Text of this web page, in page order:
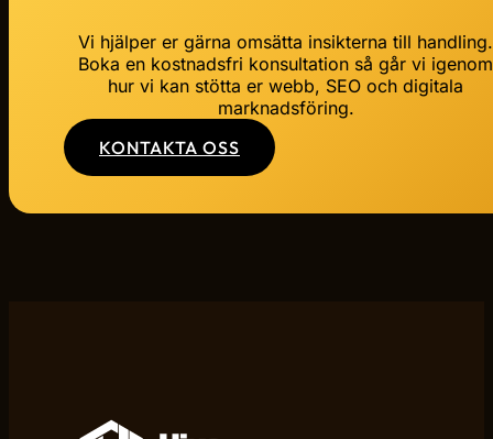
Vi hjälper er gärna omsätta insikterna till handling.
Boka en kostnadsfri konsultation så går vi igenom
hur vi kan stötta er webb, SEO och digitala
marknadsföring.
KONTAKTA OSS